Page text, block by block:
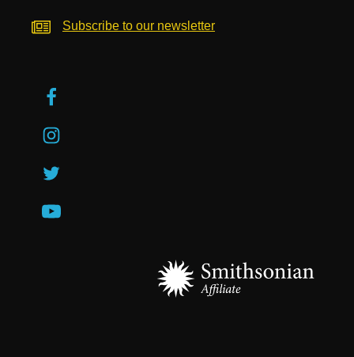
Subscribe to our newsletter